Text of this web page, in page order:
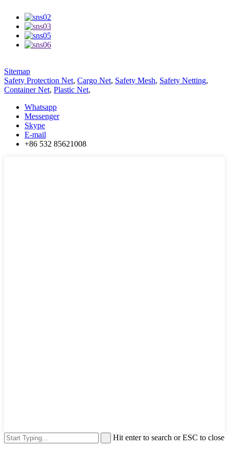
Sitemap
Safety Protection Net, Cargo Net, Safety Mesh, Safety Netting,
Container Net, Plastic Net,
Whatsapp
Messenger
Skype
E-mail
+86 532 85621008
Hit enter to search or ESC to close